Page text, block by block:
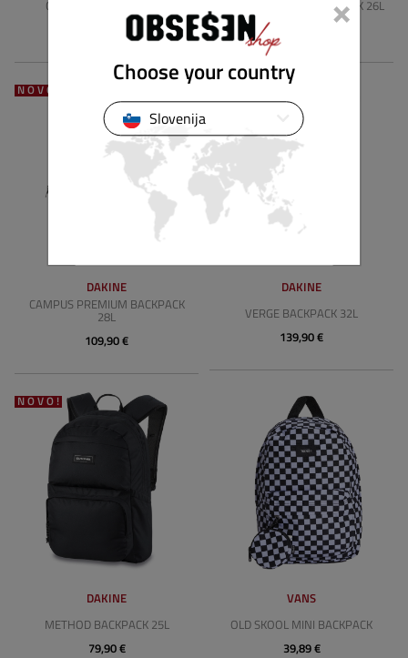
CAMPUS BACKPACK 25L
CAMPUS HYBRID BACKPACK 26L
NOVO!
DAKINE
CAMPUS PREMIUM BACKPACK
28L
109,90 €
DAKINE
VERGE BACKPACK 32L
139,90 €
NOVO!
DAKINE
METHOD BACKPACK 25L
79,90 €
VANS
OLD SKOOL MINI BACKPACK
39,89 €
Choose your country
Slovenija